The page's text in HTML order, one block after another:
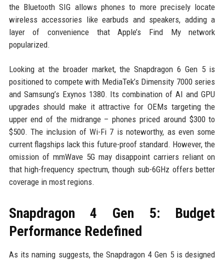
the Bluetooth SIG allows phones to more precisely locate
wireless accessories like earbuds and speakers, adding a
layer of convenience that Apple’s Find My network
popularized.
Looking at the broader market, the Snapdragon 6 Gen 5 is
positioned to compete with MediaTek’s Dimensity 7000 series
and Samsung’s Exynos 1380. Its combination of AI and GPU
upgrades should make it attractive for OEMs targeting the
upper end of the midrange – phones priced around $300 to
$500. The inclusion of Wi-Fi 7 is noteworthy, as even some
current flagships lack this future-proof standard. However, the
omission of mmWave 5G may disappoint carriers reliant on
that high-frequency spectrum, though sub-6GHz offers better
coverage in most regions.
Snapdragon 4 Gen 5: Budget
Performance Redefined
As its naming suggests, the Snapdragon 4 Gen 5 is designed